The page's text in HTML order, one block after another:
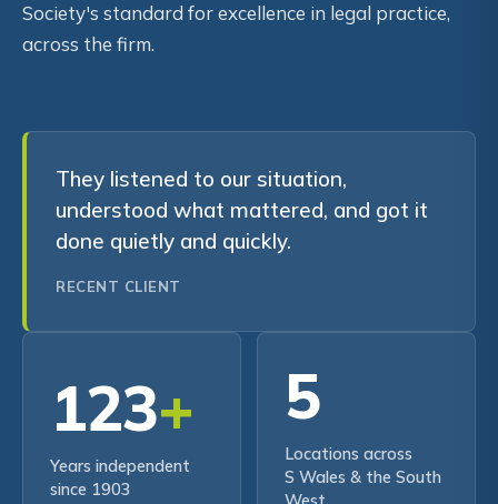
Society's standard for excellence in legal practice,
across the firm.
They listened to our situation,
understood what mattered, and got it
done quietly and quickly.
RECENT CLIENT
123+
Years independent
since 1903
5
Locations across
S Wales & the South